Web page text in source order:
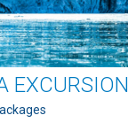
EXCURSION